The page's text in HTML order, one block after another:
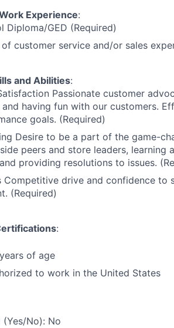
Experience:
Diploma/GED (Required)
customer service and/or sales
and Abilities:
Passionate customer
having fun with our customers.
goals. (Required)
Desire to be a part of the game-
peers and store leaders, learning
providing resolutions to issues.
Competitive drive and confidence to
(Required)
:
of age
to work in the United States
(Yes/No): No